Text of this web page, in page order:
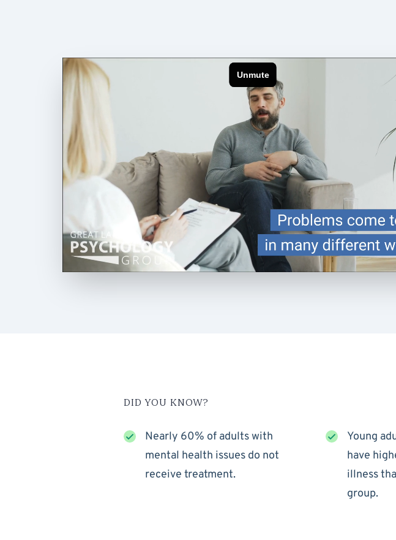
DID YOU KNOW?
Nearly 60% of adults with
mental health issues do not
receive treatment.
Young
have
illness
group.